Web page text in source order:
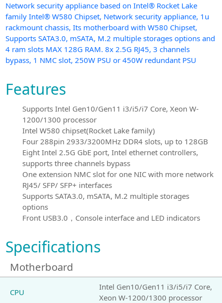
Network security appliance based on Intel® Rocket Lake
family Intel® W580 Chipset, Network security appliance, 1u
rackmount chassis, Its motherboard with W580 Chipset,
Supports SATA3.0, mSATA, M.2 multiple storages options and
4 ram slots MAX 128G RAM. 8x 2.5G RJ45, 3 channels
bypass, 1 NMC slot, 250W PSU or 450W redundant PSU
Features
Supports Intel Gen10/Gen11 i3/i5/i7 Core, Xeon W-
1200/1300 processor
Intel W580 chipset(Rocket Lake family)
Four 288pin 2933/3200MHz DDR4 slots, up to 128GB
Eight Intel 2.5G GbE port, Intel ethernet controllers,
supports three channels bypass
One extension NMC slot for one NIC with more network
RJ45/ SFP/ SFP+ interfaces
Supports SATA3.0, mSATA, M.2 multiple storages
options
Front USB3.0，Console interface and LED indicators
Specifications
Motherboard
CPU
Intel Gen10/Gen11 i3/i5/i7 Core,
Xeon W-1200/1300 processor